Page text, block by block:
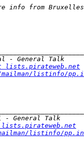
lists.pirateweb.net
listinfo/
listinfo/